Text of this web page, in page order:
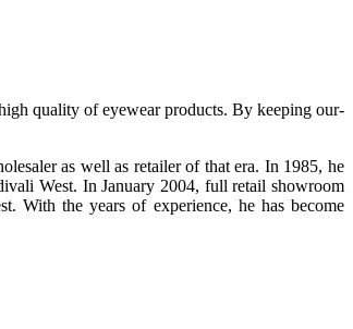
quality of eyewear products. By keeping our-
as well as retailer of that era. In 1985, he
West. In January 2004, full retail showroom
the years of experience, he has become